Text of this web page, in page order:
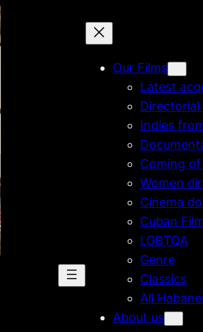
Our Films
Latest
Directorial
Indies
Coming
Women
Cinema
Cuban
LGBTQA
Genre
Classics
All
About us